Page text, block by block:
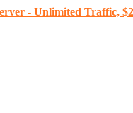
- Unlimited Traffic,